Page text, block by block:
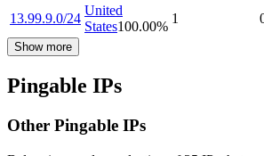
13.99.9.0/24
United
States100.00%
1
Show more
Pingable IPs
Other Pingable IPs